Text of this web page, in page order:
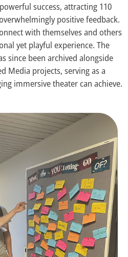
success, attracting 110
positive feedback.
with themselves and others
yet playful experience. The
since been archived alongside
Media projects, serving as a
immersive theater can achieve.